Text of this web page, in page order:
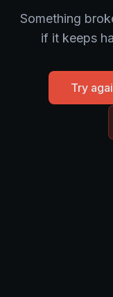
Something
if it keeps
Try